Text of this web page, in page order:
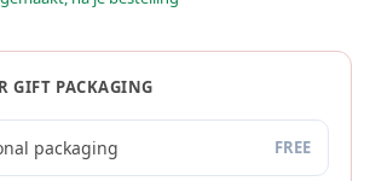
GIFT PACKAGING
packaging FREE